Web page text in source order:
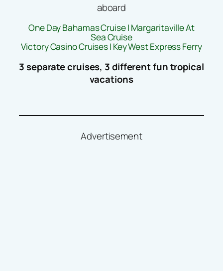
aboard
One Day Bahamas Cruise | Margaritaville At
Sea Cruise
Victory Casino Cruises | Key West Express Ferry
3 separate cruises, 3 different fun tropical
vacations
Advertisement